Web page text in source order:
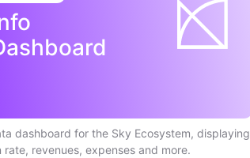
dashboard for the Sky Ecosystem, displaying
rate, revenues, expenses and more.